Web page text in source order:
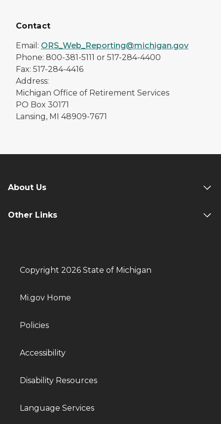
Contact
Email: ORS_Web_Reporting@michigan.gov
Phone: 800-381-5111 or 517-284-4400
Fax: 517-284-4416
Address:
Michigan Office of Retirement Services
PO Box 30171
Lansing, MI 48909-7671
About Us
Other Links
Copyright 2026 State of Michigan
Mi.gov Home
Policies
Accessibility
Disability Resources
Language Services